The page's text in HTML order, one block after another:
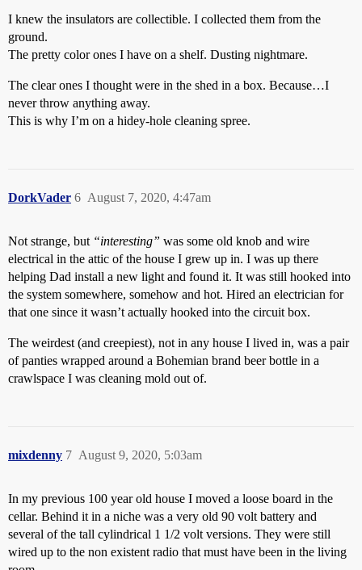
I knew the insulators are collectible. I collected them from the
ground.
The pretty color ones I have on a shelf. Dusting nightmare.
The clear ones I thought were in the shed in a box. Because…I
never throw anything away.
This is why I’m on a hidey-hole cleaning spree.
DorkVader August 7, 2020, 4:47am
6
Not strange, but “interesting” was some old knob and wire
electrical in the attic of the house I grew up in. I was up there
helping Dad install a new light and found it. It was still hooked into
the system somewhere, somehow and hot. Hired an electrician for
that one since it wasn’t actually hooked into the circuit box.
The weirdest (and creepiest), not in any house I lived in, was a pair
of panties wrapped around a Bohemian brand beer bottle in a
crawlspace I was cleaning mold out of.
mixdenny August 9, 2020, 5:03am
7
In my previous 100 year old house I moved a loose board in the
cellar. Behind it in a niche was a very old 90 volt battery and
several of the tall cylindrical 1 1/2 volt versions. They were still
wired up to the non existent radio that must have been in the living